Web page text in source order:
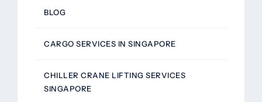
BLOG
CARGO SERVICES IN SINGAPORE
CHILLER CRANE LIFTING SERVICES
SINGAPORE